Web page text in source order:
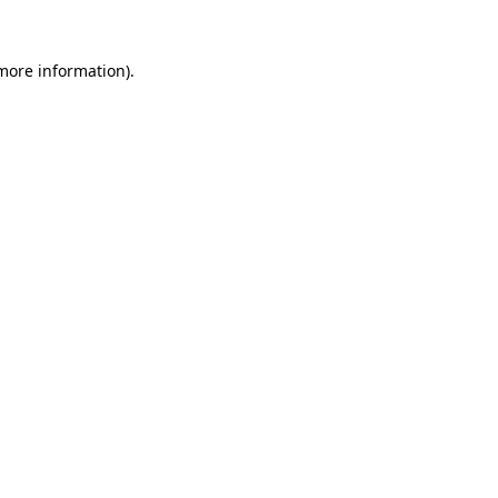
information).